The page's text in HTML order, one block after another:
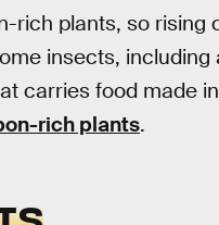
rich plants, so rising
insects,
carries food made
rich plants.